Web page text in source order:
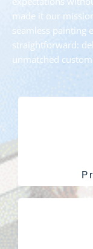
made it our
seamless painting
straightforward:
unmatched